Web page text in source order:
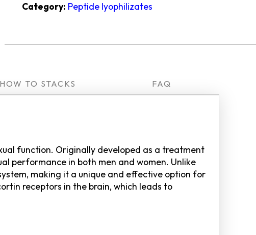
Category: Peptide lyophilizates
HOW TO STACKS FAQ
function. Originally developed as a treatment
performance in both men and women. Unlike
making it a unique and effective option for
receptors in the brain, which leads to